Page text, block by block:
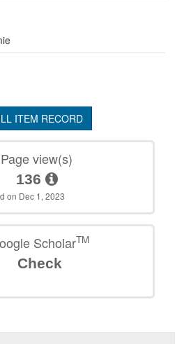
ITEM RECORD
Page view(s)
136
on Dec 1, 2023
ScholarTM
Check